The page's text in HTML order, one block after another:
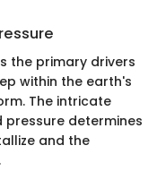
the primary drivers
within the earth's
The intricate
determines
and the